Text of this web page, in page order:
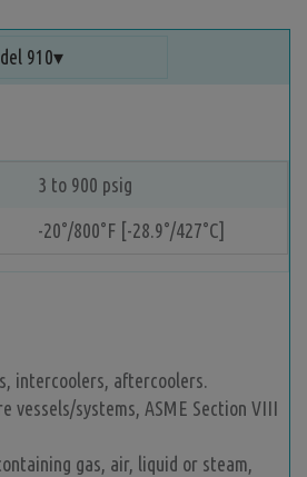
910
3 to 900 psig
-20°/800°F [-28.9°/427°C]
intercoolers, aftercoolers.
vessels/systems, ASME Section VIII
gas, air, liquid or steam,